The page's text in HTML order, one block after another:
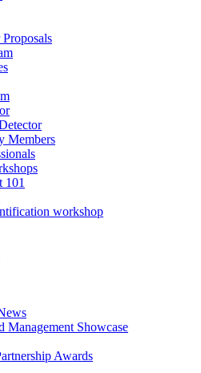
Members
101
workshop
Management Showcase
Awards